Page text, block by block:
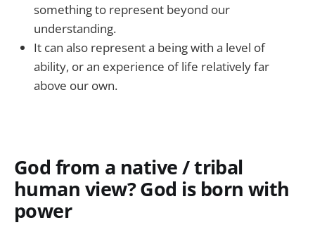
something to represent beyond our
understanding.
It can also represent a being with a level of
ability, or an experience of life relatively far
above our own.
God from a native / tribal
human view? God is born with
power